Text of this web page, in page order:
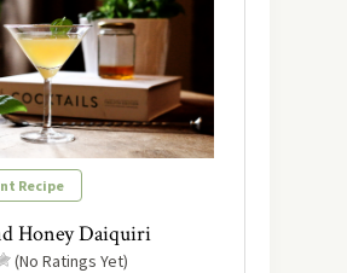
Recipe
Honey Daiquiri
(No Ratings Yet)